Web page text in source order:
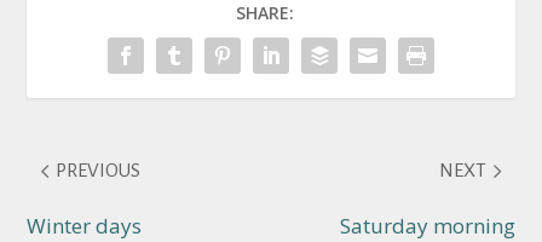
SHARE:
PREVIOUS
Winter days
NEXT
Saturday morning